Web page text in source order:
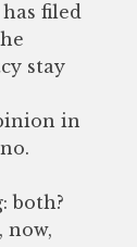
filed
stay
in
both?
now,